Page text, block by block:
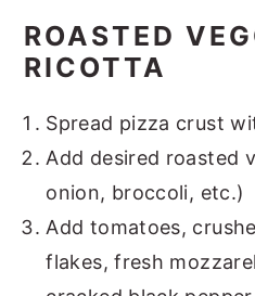
ROASTED
RICOTTA
Spread pizza crust
Add desired roasted
onion, broccoli, etc.)
Add tomatoes,
flakes, fresh